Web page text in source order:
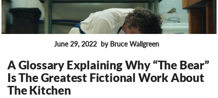
June 29, 2022 by Bruce Wallgreen
A Glossary Explaining Why “The Bear”
Is The Greatest Fictional Work About
The Kitchen